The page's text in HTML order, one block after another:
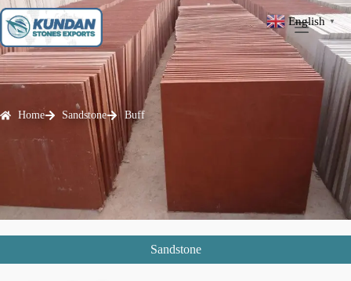
Home Sandstone Buff
Sandstone
English ▼